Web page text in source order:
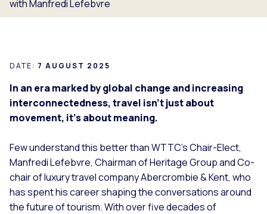
with Manfredi Lefebvre
DATE: 7 AUGUST 2025
In an era marked by global change and increasing
interconnectedness, travel isn’t just about
movement, it’s about meaning.
Few understand this better than WTTC’s Chair-Elect,
Manfredi Lefebvre, Chairman of Heritage Group and Co-
chair of luxury travel company Abercrombie & Kent, who
has spent his career shaping the conversations around
the future of tourism. With over five decades of